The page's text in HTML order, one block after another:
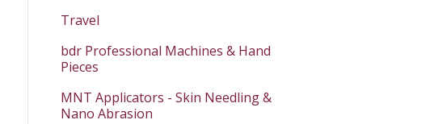
Travel
bdr Professional Machines & Hand
Pieces
MNT Applicators - Skin Needling &
Nano Abrasion